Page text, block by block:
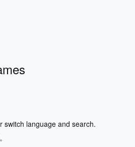
switch language and search.